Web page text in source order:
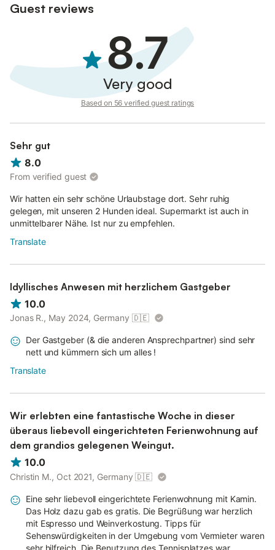
Guest reviews
8.7
Very good
Based on 56 verified guest ratings
Sehr gut
8.0
From verified guest
Wir hatten ein sehr schöne Urlaubstage dort. Sehr ruhig
gelegen, mit unseren 2 Hunden ideal. Supermarkt ist auch in
unmittelbarer Nähe. Ist nur zu empfehlen.
Translate
Idyllisches Anwesen mit herzlichem Gastgeber
10.0
Jonas R., May 2024, Germany 🇩🇪
Der Gastgeber (& die anderen Ansprechpartner) sind sehr
nett und kümmern sich um alles !
Translate
Wir erlebten eine fantastische Woche in dieser
überaus liebevoll eingerichteten Ferienwohnung auf
dem grandios gelegenen Weingut.
10.0
Christin M., Oct 2021, Germany 🇩🇪
Eine sehr liebevoll eingerichtete Ferienwohnung mit Kamin.
Das Holz dazu gab es gratis. Die Begrüßung war herzlich
mit Espresso und Weinverkostung. Tipps für
Sehenswürdigkeiten in der Umgebung vom Vermieter waren
sehr hilfreich. Die Benutzung des Tennisplatzes war